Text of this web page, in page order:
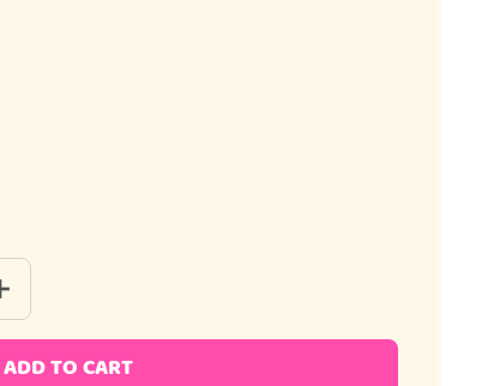
OF 3D GUMMY ORANGES
QUANTITY OF 3D GUMMY ORANGES
ADD TO CART